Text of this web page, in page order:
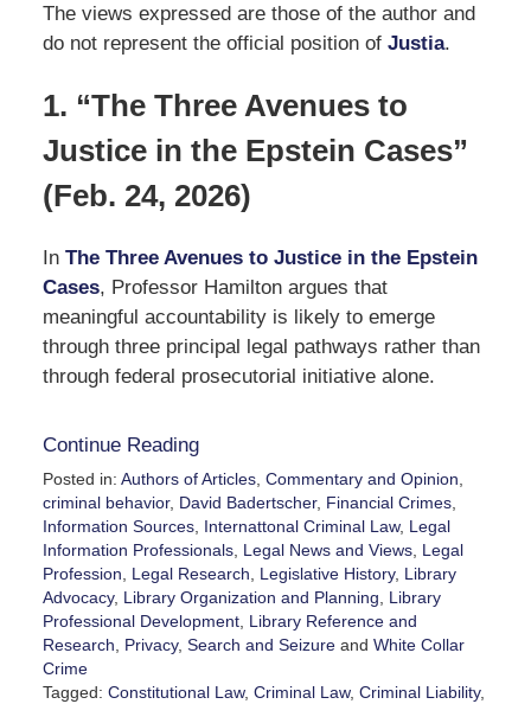
The views expressed are those of the author and
do not represent the official position of Justia.
1. “The Three Avenues to
Justice in the Epstein Cases”
(Feb. 24, 2026)
In The Three Avenues to Justice in the Epstein
Cases, Professor Hamilton argues that
meaningful accountability is likely to emerge
through three principal legal pathways rather than
through federal prosecutorial initiative alone.
Continue Reading
Posted in: Authors of Articles, Commentary and Opinion,
criminal behavior, David Badertscher, Financial Crimes,
Information Sources, Internattonal Criminal Law, Legal
Information Professionals, Legal News and Views, Legal
Profession, Legal Research, Legislative History, Library
Advocacy, Library Organization and Planning, Library
Professional Development, Library Reference and
Research, Privacy, Search and Seizureand White Collar
Crime
Tagged: Constitutional Law, Criminal Law, Criminal Liability,